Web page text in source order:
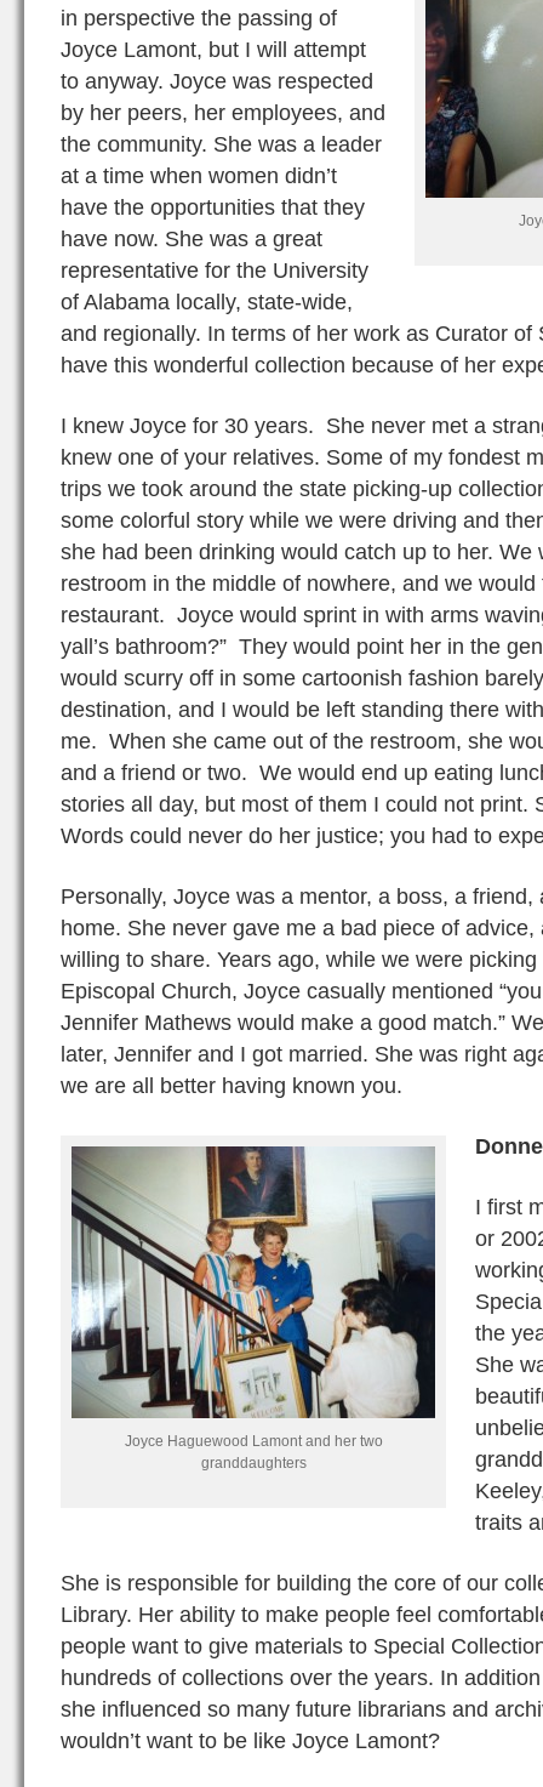
in perspective the passing of
Joyce Lamont, but I will attempt
to anyway. Joyce was respected
by her peers, her employees, and
the community. She was a leader
at a time when women didn’t
have the opportunities that they
have now. She was a great
representative for the University
of Alabama locally, state-wide,
and regionally. In terms of her work as Curator of
have this wonderful collection because of her
I knew Joyce for 30 years. She never met a
knew one of your relatives. Some of my fondest
trips we took around the state picking-up
some colorful story while we were driving and
she had been drinking would catch up to her.
restroom in the middle of nowhere, and we
restaurant. Joyce would sprint in with arms
yall’s bathroom?” They would point her in the
would scurry off in some cartoonish fashion
destination, and I would be left standing there
me. When she came out of the restroom, she
and a friend or two. We would end up eating
stories all day, but most of them I could not print.
Words could never do her justice; you had to
Personally, Joyce was a mentor, a boss, a
home. She never gave me a bad piece of
willing to share. Years ago, while we were
Episcopal Church, Joyce casually mentioned
Jennifer Mathews would make a good match.”
later, Jennifer and I got married. She was right
we are all better having known you.
Joyce Haguewood Lamont and her two
granddaughters
I first
or
the
She
traits
She is responsible for building the core of our
Library. Her ability to make people feel
people want to give materials to Special
hundreds of collections over the years. In
she influenced so many future librarians and
wouldn’t want to be like Joyce Lamont?